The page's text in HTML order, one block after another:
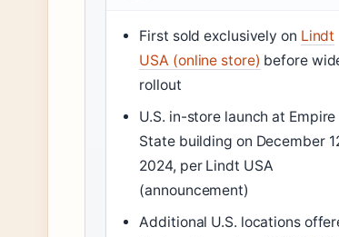
First sold exclusively on Lindt
USA (online store) before
rollout
U.S. in-store launch at Empire
State building on December
2024, per Lindt USA
(announcement)
Additional U.S. locations